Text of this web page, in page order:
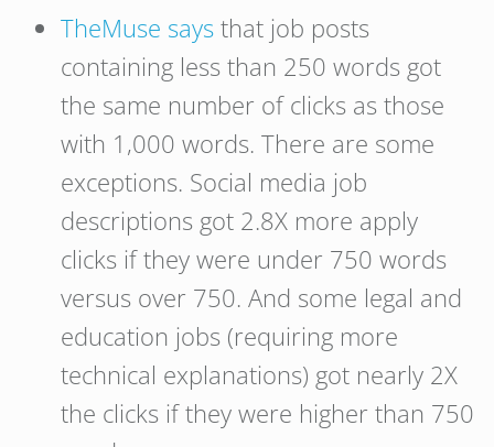
TheMuse says that job posts
containing less than 250 words got
the same number of clicks as those
with 1,000 words. There are some
exceptions. Social media job
descriptions got 2.8X more apply
clicks if they were under 750 words
versus over 750. And some legal and
education jobs (requiring more
technical explanations) got nearly 2X
the clicks if they were higher than 750